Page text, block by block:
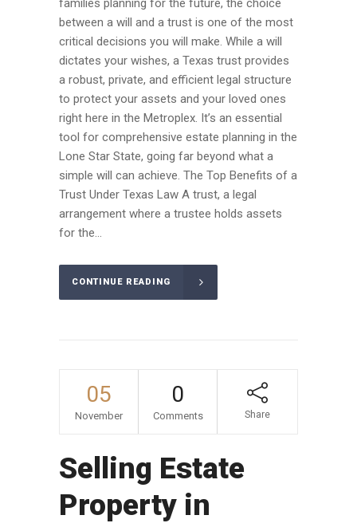
families planning for the future, the choice
between a will and a trust is one of the most
critical decisions you will make. While a will
dictates your wishes, a Texas trust provides
a robust, private, and efficient legal structure
to protect your assets and your loved ones
right here in the Metroplex. It’s an essential
tool for comprehensive estate planning in the
Lone Star State, going far beyond what a
simple will can achieve. The Top Benefits of a
Trust Under Texas Law A trust, a legal
arrangement where a trustee holds assets
for the...
CONTINUE READING
05
November
0
Comments Share
Selling Estate
Property in